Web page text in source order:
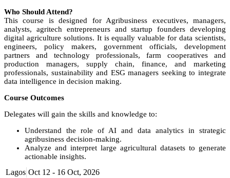
Who Should Attend?
This course is designed for Agribusiness executives, managers,
analysts, agritech entrepreneurs and startup founders developing
digital agriculture solutions. It is equally valuable for data scientists,
engineers, policy makers, government officials, development
partners and technology professionals, farm cooperatives and
production managers, supply chain, finance, and marketing
professionals, sustainability and ESG managers seeking to integrate
data intelligence in decision making.
Course Outcomes
Delegates will gain the skills and knowledge to:
Understand the role of AI and data analytics in strategic
agribusiness decision-making.
Analyze and interpret large agricultural datasets to generate
actionable insights.
monitoring, and price prediction.
Lagos Oct 12 - 16 Oct, 2026